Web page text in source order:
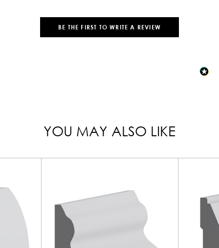
BE THE FIRST TO WRITE A REVIEW
YOU MAY ALSO LIKE